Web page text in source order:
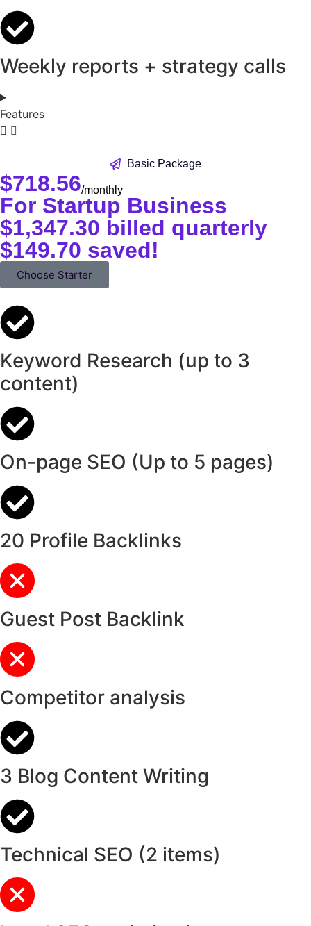
Weekly reports + strategy calls
Features
Basic Package
$718.56/monthly
For Startup Business
$1,347.30 billed quarterly
$149.70 saved!
Choose Starter
Keyword Research (up to 3
content)
On-page SEO (Up to 5 pages)
20 Profile Backlinks
Guest Post Backlink
Competitor analysis
3 Blog Content Writing
Technical SEO (2 items)